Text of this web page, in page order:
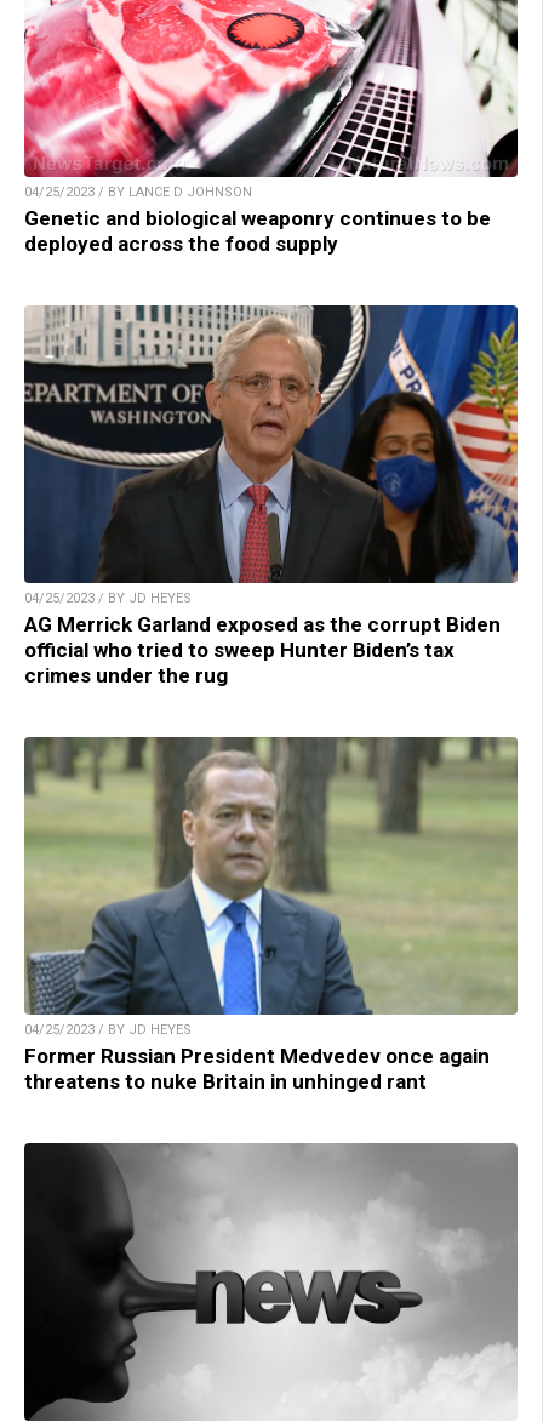
04/25/2023 / BY LANCE D JOHNSON
Genetic and biological weaponry continues to be
deployed across the food supply
04/25/2023 / BY JD HEYES
AG Merrick Garland exposed as the corrupt Biden
official who tried to sweep Hunter Biden’s tax
crimes under the rug
04/25/2023 / BY JD HEYES
Former Russian President Medvedev once again
threatens to nuke Britain in unhinged rant